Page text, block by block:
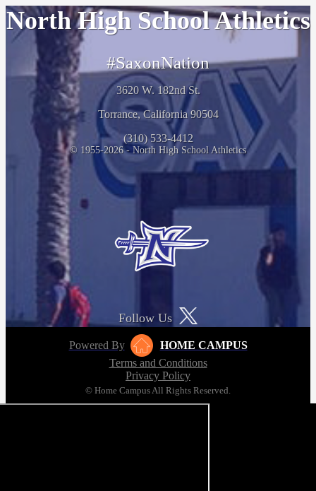
North High School Athletics
#SaxonNation
3620 W. 182nd St.
Torrance, California 90504
(310) 533-4412
© 1955-2026 - North High School Athletics
Follow Us
Powered By
HOME CAMPUS
Terms and Conditions
Privacy Policy
© Home Campus All Rights Reserved.